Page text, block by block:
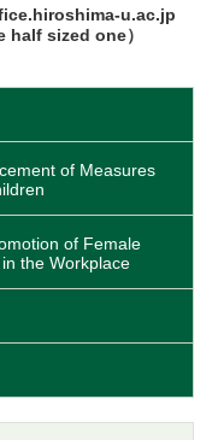
u.ac.jp
sized one）
of Measures
of Female
the Workplace